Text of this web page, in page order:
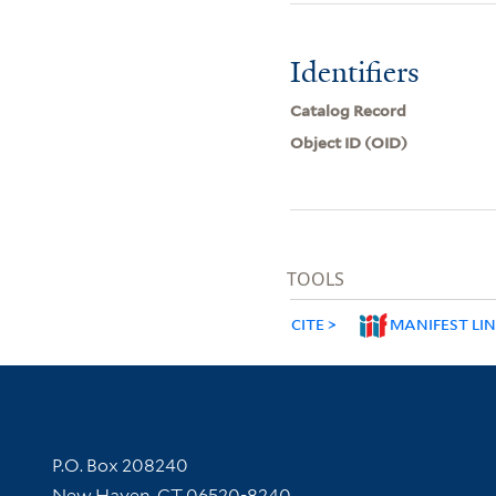
Identifiers
Catalog Record
Object ID (OID)
TOOLS
CITE MANIFEST
Contact Information
P.O. Box 208240